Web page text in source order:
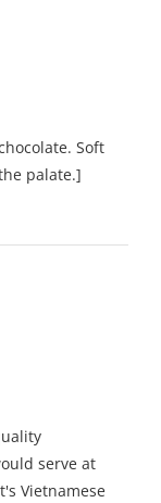
Soft
palate.]
serve at
Vietnamese